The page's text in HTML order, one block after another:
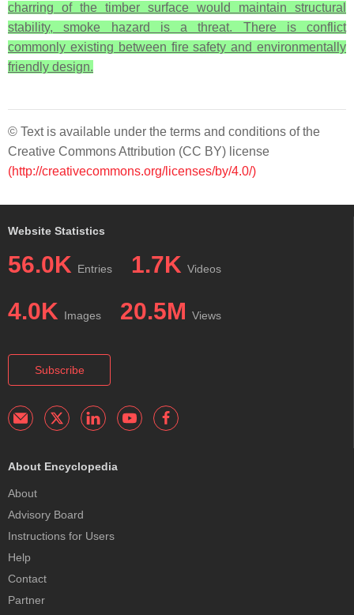
charring of the timber surface would maintain structural
stability, smoke hazard is a threat. There is conflict
commonly existing between fire safety and environmentally
friendly design.
© Text is available under the terms and conditions of the
Creative Commons Attribution (CC BY) license
(http://creativecommons.org/licenses/by/4.0/)
Website Statistics
56.0K Entries 1.7K Videos
4.0K Images 20.5M Views
Subscribe
About Encyclopedia
About
Advisory Board
Instructions for Users
Help
Contact
Partner